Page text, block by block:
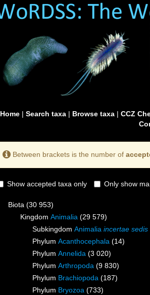
Home| Search taxa| Browse taxa| CCZ
Between brackets is the number of
Show accepted taxa only Only show
Biota (30 953)
Kingdom Animalia (29 579)
Subkingdom Animalia incertae sedis
Phylum Acanthocephala (14)
Phylum Annelida (3 020)
Phylum Arthropoda (9 830)
Phylum Brachiopoda (187)
Phylum Bryozoa (733)